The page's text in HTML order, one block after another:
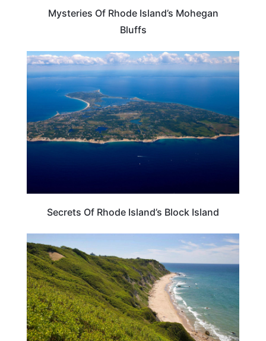
Mysteries Of Rhode Island’s Mohegan
Bluffs
RHODE ISLAND
Secrets Of Rhode Island’s Block Island
RHODE ISLAND